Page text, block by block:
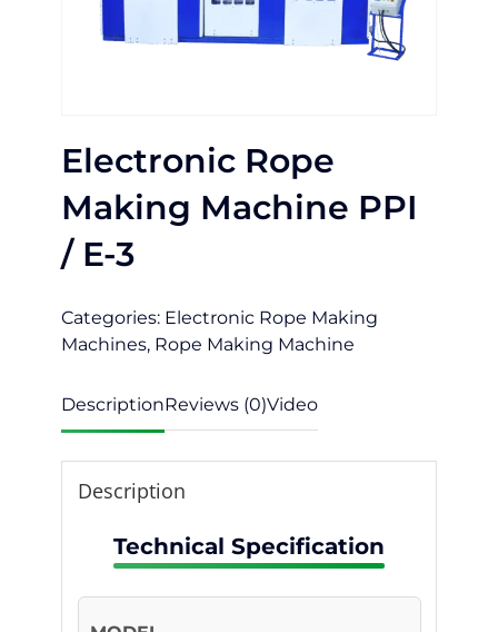
Electronic Rope
Making Machine PPI
/ E-3
Categories: Electronic Rope Making
Machines, Rope Making Machine
DescriptionReviews (0)Video
Description
Technical Specification